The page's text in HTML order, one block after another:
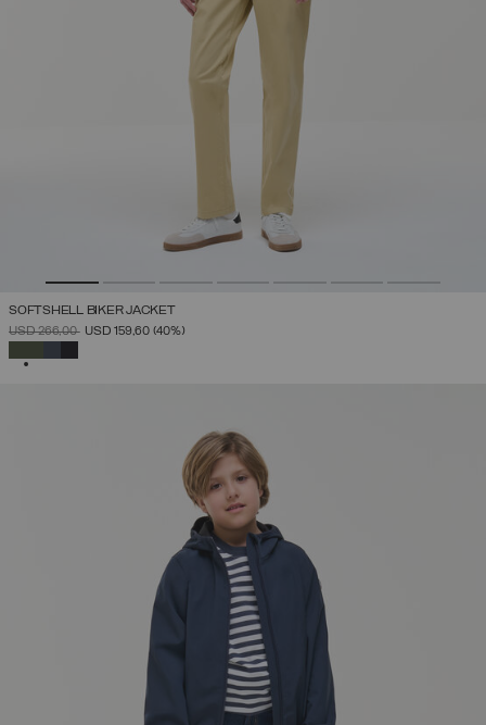
SOFTSHELL BIKER JACKET
PRICE REDUCED FROM
USD 266,00TOUSD 159,60 (40%)